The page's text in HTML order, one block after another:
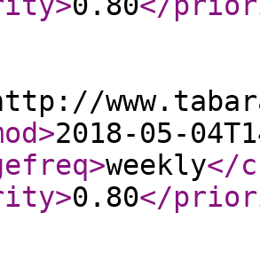
>2018-05-
>weekly</
>0.80</